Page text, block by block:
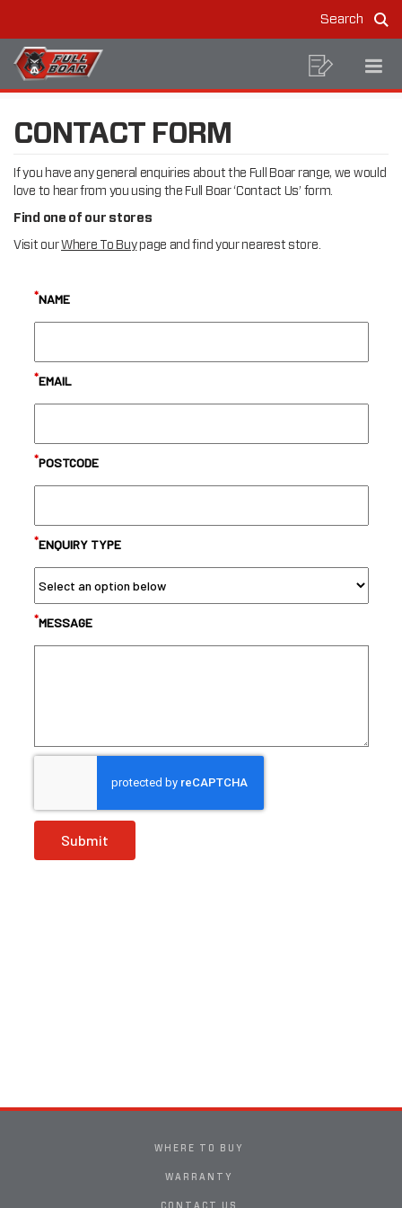
US
Search
MAIN
NAVIGATION
List
BREADCRUMB
NAVIGATION
Home Contact Us
CONTACT FORM
If you have any general enquiries about the Full Boar range, we would
love to hear from you using the Full Boar ‘Contact Us’ form.
Find one of our stores
Visit ourWhere To Buypage and find your nearest store.
WHERE TO BUY
WARRANTY
CONTACT US